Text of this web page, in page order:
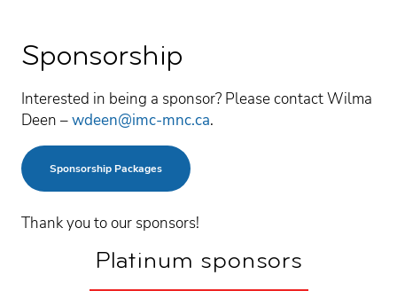
Sponsorship
Interested in being a sponsor? Please contact Wilma
Deen –wdeen@imc-mnc.ca.
Sponsorship Packages
Thank you to our sponsors!
Platinum sponsors